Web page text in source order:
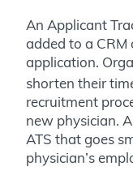
An Applicant
added to a
application.
shorten their
recruitment
new physician.
ATS that goes
physician’s